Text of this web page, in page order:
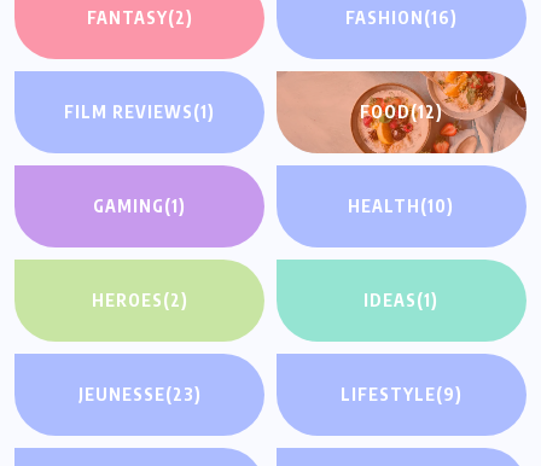
FANTASY(2) FASHION(16)
FILM REVIEWS(1) FOOD(12)
GAMING(1) HEALTH(10)
HEROES(2) IDEAS(1)
JEUNESSE(23) LIFESTYLE(9)